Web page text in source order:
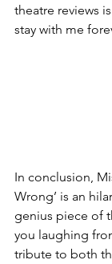
theatre reviews
stay with me
In conclusion,
Wrong’ is an
genius piece of
you laughing
tribute to both